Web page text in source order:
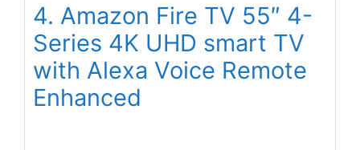
4. Amazon Fire TV 55″ 4-
Series 4K UHD smart TV
with Alexa Voice Remote
Enhanced